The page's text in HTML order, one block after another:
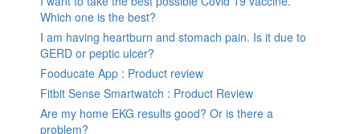
Which one is the best?
I am having heartburn and stomach pain. Is it due to
GERD or peptic ulcer?
Fooducate App : Product review
Fitbit Sense Smartwatch : Product Review
Are my home EKG results good? Or is there a
problem?